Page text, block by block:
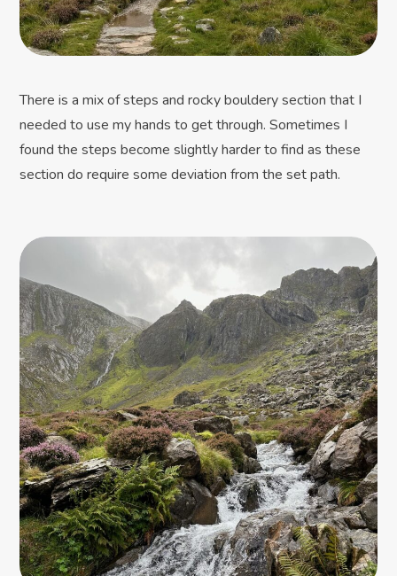
There is a mix of steps and rocky bouldery section that I
needed to use my hands to get through. Sometimes I
found the steps become slightly harder to find as these
section do require some deviation from the set path.